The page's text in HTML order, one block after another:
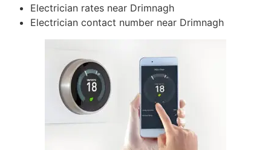
Electrician rates near Drimnagh
Electrician contact number near Drimnagh